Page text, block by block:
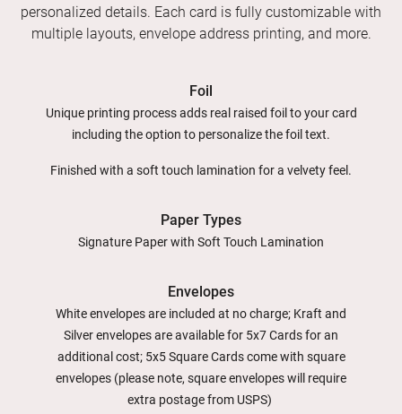
personalized details. Each card is fully customizable with
multiple layouts, envelope address printing, and more.
Foil
Unique printing process adds real raised foil to your card
including the option to personalize the foil text.
Finished with a soft touch lamination for a velvety feel.
Paper Types
Signature Paper with Soft Touch Lamination
Envelopes
White envelopes are included at no charge; Kraft and
Silver envelopes are available for 5x7 Cards for an
additional cost; 5x5 Square Cards come with square
envelopes (please note, square envelopes will require
extra postage from USPS)